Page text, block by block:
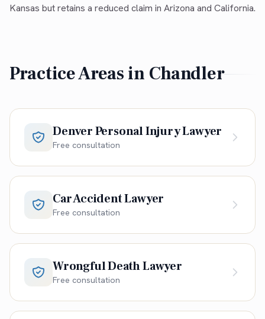
Kansas but retains a reduced claim in Arizona and California.
Practice Areas in Chandler
Denver Personal Injury Lawyer
Free consultation
Car Accident Lawyer
Free consultation
Wrongful Death Lawyer
Free consultation